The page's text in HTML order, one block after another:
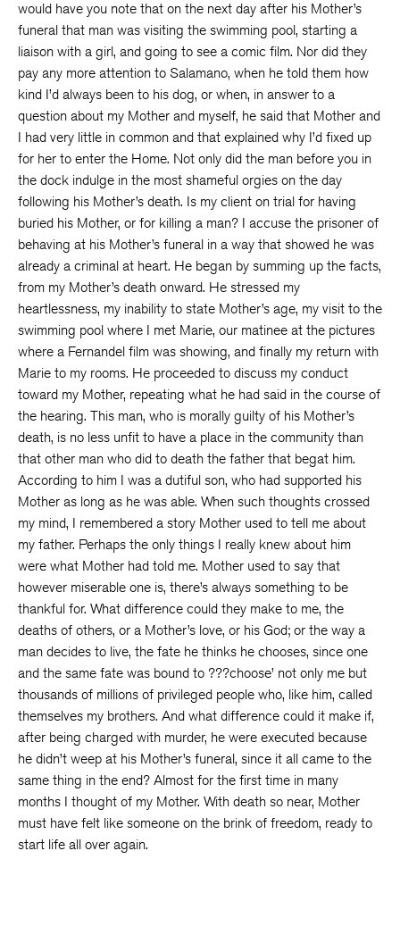
would have you note that on the next day after his Mother’s
funeral that man was visiting the swimming pool, starting a
liaison with a girl, and going to see a comic film. Nor did they
pay any more attention to Salamano, when he told them how
kind I’d always been to his dog, or when, in answer to a
question about my Mother and myself, he said that Mother and
I had very little in common and that explained why I’d fixed up
for her to enter the Home. Not only did the man before you in
the dock indulge in the most shameful orgies on the day
following his Mother’s death. Is my client on trial for having
buried his Mother, or for killing a man? I accuse the prisoner of
behaving at his Mother’s funeral in a way that showed he was
already a criminal at heart. He began by summing up the facts,
from my Mother’s death onward. He stressed my
heartlessness, my inability to state Mother’s age, my visit to the
swimming pool where I met Marie, our matinee at the pictures
where a Fernandel film was showing, and finally my return with
Marie to my rooms. He proceeded to discuss my conduct
toward my Mother, repeating what he had said in the course of
the hearing. This man, who is morally guilty of his Mother’s
death, is no less unfit to have a place in the community than
that other man who did to death the father that begat him.
According to him I was a dutiful son, who had supported his
Mother as long as he was able. When such thoughts crossed
my mind, I remembered a story Mother used to tell me about
my father. Perhaps the only things I really knew about him
were what Mother had told me. Mother used to say that
however miserable one is, there’s always something to be
thankful for. What difference could they make to me, the
deaths of others, or a Mother’s love, or his God; or the way a
man decides to live, the fate he thinks he chooses, since one
and the same fate was bound to ???choose’ not only me but
thousands of millions of privileged people who, like him, called
themselves my brothers. And what difference could it make if,
after being charged with murder, he were executed because
he didn’t weep at his Mother’s funeral, since it all came to the
same thing in the end? Almost for the first time in many
months I thought of my Mother. With death so near, Mother
must have felt like someone on the brink of freedom, ready to
start life all over again.